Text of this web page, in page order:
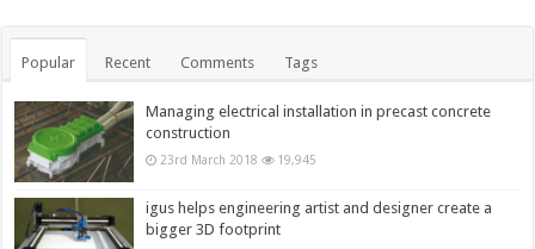
Popular Recent Comments Tags
Managing electrical installation in precast concrete
construction
23rd March 2018 19,945
igus helps engineering artist and designer create a
bigger 3D footprint